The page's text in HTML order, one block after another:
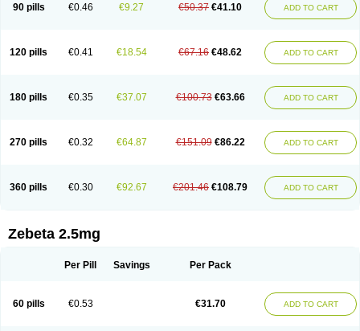
90 pills €0.46 €9.27 €50.37 €41.10 ADD TO CART
120 pills €0.41 €18.54 €67.16 €48.62 ADD TO CART
180 pills €0.35 €37.07 €100.73 €63.66 ADD TO CART
270 pills €0.32 €64.87 €151.09 €86.22 ADD TO CART
360 pills €0.30 €92.67 €201.46 €108.79 ADD TO CART
Zebeta 2.5mg
Per Pill Savings Per Pack
60 pills €0.53 €31.70 ADD TO CART